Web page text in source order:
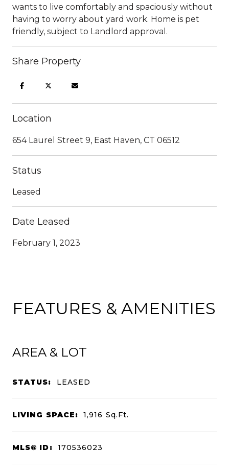
wants to live comfortably and spaciously without
having to worry about yard work. Home is pet
friendly, subject to Landlord approval.
Share Property
Location
654 Laurel Street 9, East Haven, CT 06512
Status
Leased
Date Leased
February 1, 2023
FEATURES & AMENITIES
AREA & LOT
STATUS: LEASED
LIVING SPACE: 1,916 Sq.Ft.
MLS® ID: 170536023